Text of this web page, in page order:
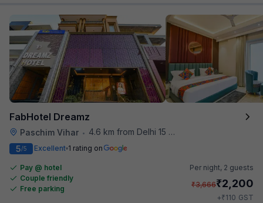
FabHotel Dreamz
Paschim Vihar •
4.6 km from Delhi 15 Reloaded
5/5 Excellent 1 rating on
Pay @ hotel
Couple friendly
Free parking
Per night, 2 guests
₹3,666₹2,200
+₹110 GST